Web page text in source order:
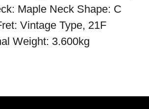
Maple Neck Shape: C
Vintage Type, 21F
Weight: 3.600kg